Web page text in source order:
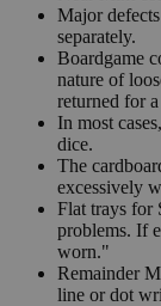
Major
separately.
Boardgame
nature of
returned for
In most
dice.
The
excessively
Flat trays for
problems. If
worn."
Remainder
line or dot